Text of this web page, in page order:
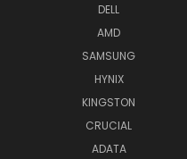
DELL
AMD
SAMSUNG
HYNIX
KINGSTON
CRUCIAL
ADATA